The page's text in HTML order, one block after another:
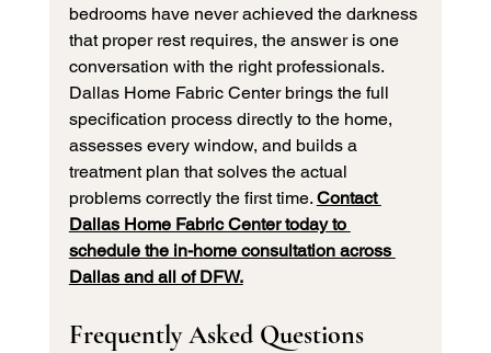
bedrooms have never achieved the darkness
that proper rest requires, the answer is one
conversation with the right professionals.
Dallas Home Fabric Center brings the full
specification process directly to the home,
assesses every window, and builds a
treatment plan that solves the actual
problems correctly the first time. Contact
Dallas Home Fabric Center today to
schedule the in-home consultation across
Dallas and all of DFW.
Frequently Asked Questions